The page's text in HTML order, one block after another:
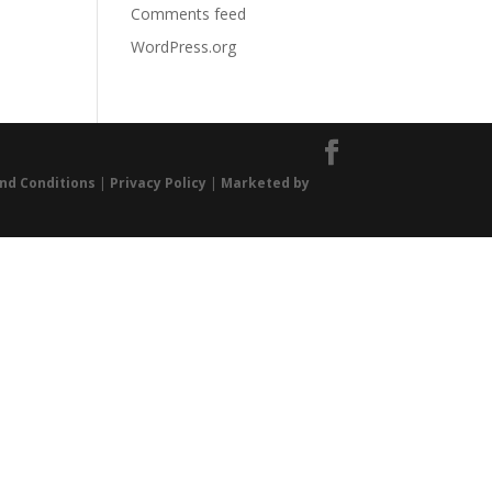
Comments feed
WordPress.org
Conditions | Privacy Policy | Marketed by